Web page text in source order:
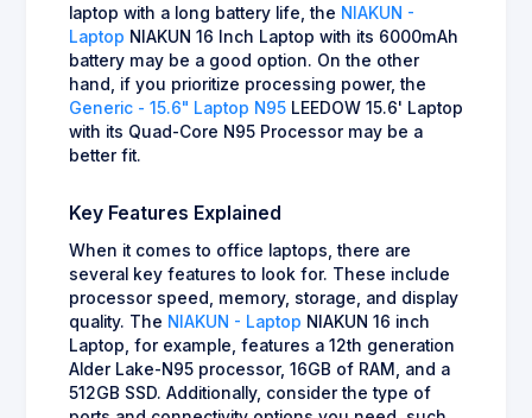
laptop with a long battery life, the NIAKUN -
Laptop NIAKUN 16 Inch Laptop with its 6000mAh
battery may be a good option. On the other
hand, if you prioritize processing power, the
Generic - 15.6" Laptop N95 LEEDOW 15.6' Laptop
with its Quad-Core N95 Processor may be a
better fit.
Key Features Explained
When it comes to office laptops, there are
several key features to look for. These include
processor speed, memory, storage, and display
quality. The NIAKUN - Laptop NIAKUN 16 inch
Laptop, for example, features a 12th generation
Alder Lake-N95 processor, 16GB of RAM, and a
512GB SSD. Additionally, consider the type of